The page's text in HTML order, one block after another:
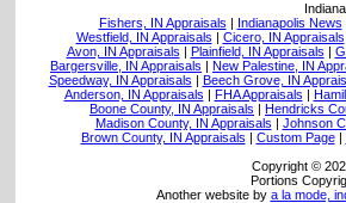
Fishers, IN Appraisals | Indianapolis News
Westfield, IN Appraisals | Cicero, IN Appraisals
Avon, IN Appraisals | Plainfield, IN Appraisals |
Bargersville, IN Appraisals | New Palestine, IN
Speedway, IN Appraisals | Beech Grove, IN
Anderson, IN Appraisals | FHA Appraisals |
Boone County, IN Appraisals | Hendricks
Madison County, IN Appraisals | Johnson
Brown County, IN Appraisals | Custom Page|
Copyright ©
Portions
Another website by a la mode,